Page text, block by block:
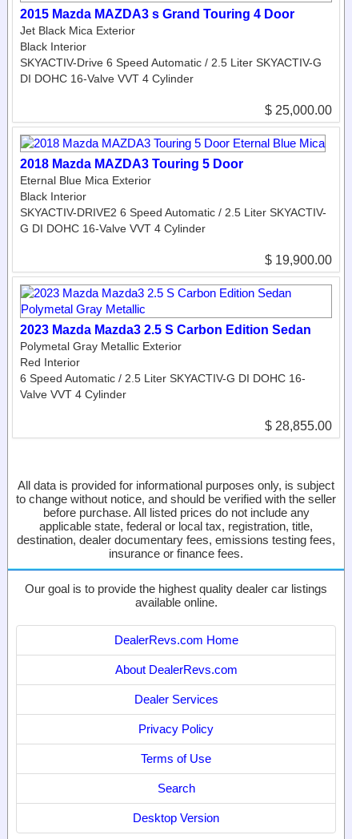
2015 Mazda MAZDA3 s Grand Touring 4 Door
Jet Black Mica Exterior
Black Interior
SKYACTIV-Drive 6 Speed Automatic / 2.5 Liter SKYACTIV-G
DI DOHC 16-Valve VVT 4 Cylinder
$ 25,000.00
2018 Mazda MAZDA3 Touring 5 Door
Eternal Blue Mica Exterior
Black Interior
SKYACTIV-DRIVE2 6 Speed Automatic / 2.5 Liter SKYACTIV-
G DI DOHC 16-Valve VVT 4 Cylinder
$ 19,900.00
2023 Mazda Mazda3 2.5 S Carbon Edition Sedan
Polymetal Gray Metallic Exterior
Red Interior
6 Speed Automatic / 2.5 Liter SKYACTIV-G DI DOHC 16-
Valve VVT 4 Cylinder
$ 28,855.00
All data is provided for informational purposes only, is subject
to change without notice, and should be verified with the seller
before purchase. All listed prices do not include any
applicable state, federal or local tax, registration, title,
destination, dealer documentary fees, emissions testing fees,
insurance or finance fees.
Our goal is to provide the highest quality dealer car listings
available online.
DealerRevs.com Home
About DealerRevs.com
Dealer Services
Privacy Policy
Terms of Use
Search
Desktop Version